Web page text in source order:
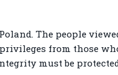
The people
from those
must be